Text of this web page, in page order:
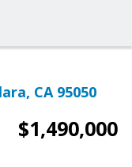
CA 95050
$1,490,000